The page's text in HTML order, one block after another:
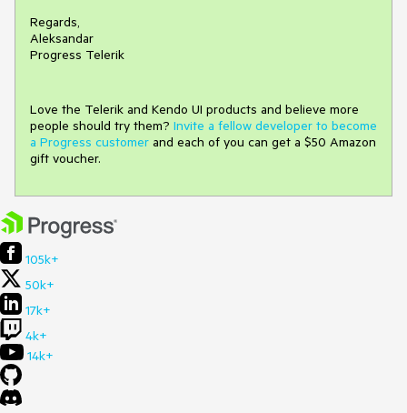
Regards,
Aleksandar
Progress Telerik
Love the Telerik and Kendo UI products and believe more
people should try them? Invite a fellow developer to become
a Progress customer and each of you can get a $50 Amazon
gift voucher.
105k+
50k+
17k+
4k+
14k+